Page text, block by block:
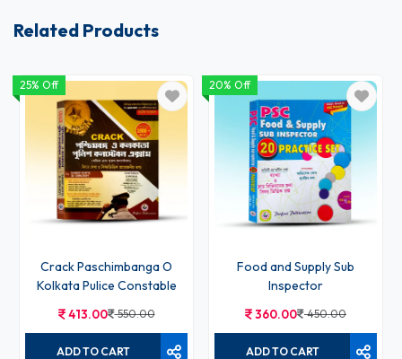
Related Products
25% Off
Crack Paschimbanga O
Kolkata Pulice Constable
413.00 550.00
ADD TO CART
20% Off
Food and Supply Sub
Inspector
360.00 450.00
ADD TO CART